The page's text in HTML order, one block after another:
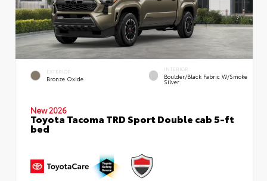
EXTERIOR
Bronze Oxide
INTERIOR
Boulder/Black Fabric W/Smoke
Silver
New 2026
Toyota Tacoma TRD Sport Double cab 5-ft
bed